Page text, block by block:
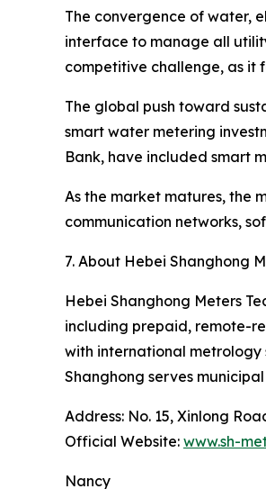
The convergence of water,
interface to manage all
competitive challenge, as it
The global push toward
smart water metering
Bank, have included smart
As the market matures, the
communication networks,
7. About Hebei Shanghong
Hebei Shanghong Meters
including prepaid, remote-
with international metrology
Shanghong serves
Address: No. 15, Xinlong
Official Website: www.sh-
Nancy